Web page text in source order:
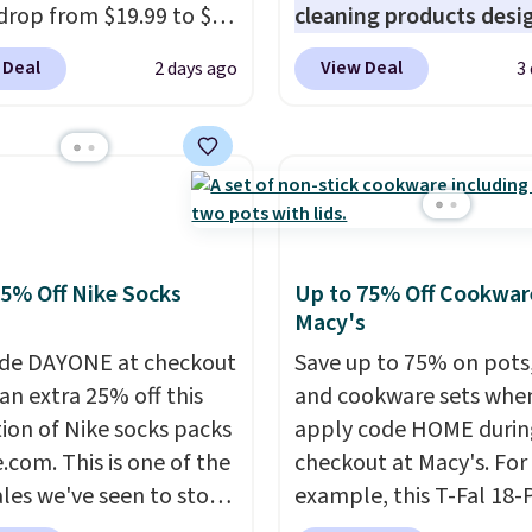
adds $10.95 on
$49. Please note
so no returns,
or price
from $19.99 to $10
apply our exclusive
code BRADSDUOS
code bags you free
you $7.99 in fees. They
flavors are perfect
into the end of
and early fall,
Blueberry Cobbler,
Pie, Butter Toffee, and
Roll. Note: Be sure
the 22-count pack to
2 days ago
cleaning products
to replace the harsh
chemicals found in
laundry wash uses a
technology formula to
without dyes, synthetic
fragrances, optical
brighteners,
formaldehyde, and it's
for sensitive skin,
pets. Plus, the refillable
system reduces single-
plastic waste with every
View Deal 3
Off Nike Socks
DAYONE at checkout
extra 25% off this
of Nike socks packs
This is one of the
we've seen to stock
Up to 75% Off
Macy's
Save up to 75% on
and cookware sets
apply code HOME
checkout at Macy's. For
example, this T-Fal 18-